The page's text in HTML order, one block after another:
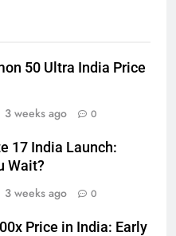
50 Ultra India Price
3 weeks ago 0
17 India Launch:
Wait?
3 weeks ago 0
Price in India: Early